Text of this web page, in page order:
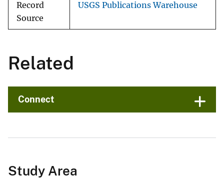
Record
Source
USGS Publications Warehouse
Related
Connect
Study Area